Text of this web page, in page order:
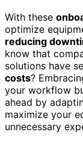
With these
optimize
reducing
know that
solutions have
costs?
your workflow
ahead by
maximize your
unnecessary